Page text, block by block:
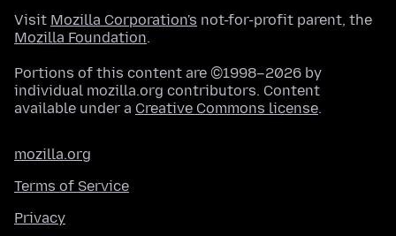
Visit Mozilla Corporation's not-for-profit parent, the
Mozilla Foundation.
Portions of this content are ©1998–2026 by
individual mozilla.org contributors. Content
available under a Creative Commons license.
mozilla.org
Terms of Service
Privacy